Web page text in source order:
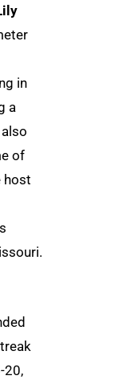
in
a
of
host
20,